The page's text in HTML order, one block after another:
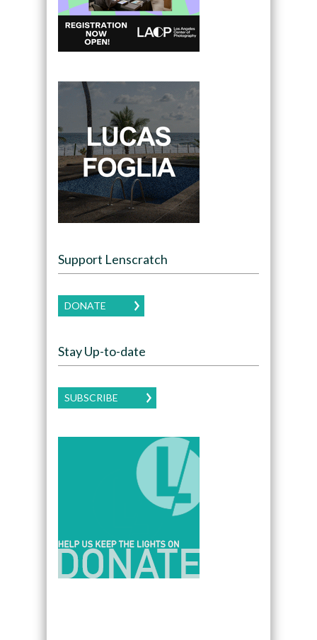
Support Lenscratch
DONATE
Stay Up-to-date
SUBSCRIBE